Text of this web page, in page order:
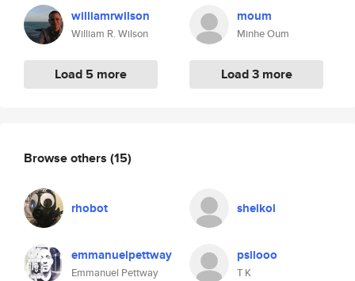
williamrwilson
William R. Wilson
Load 5 more
moum
Minhe Oum
Load 3 more
Browse others (15)
rhobot shelkol
emmanuelpettway
Emmanuel Pettway
psilooo
T K